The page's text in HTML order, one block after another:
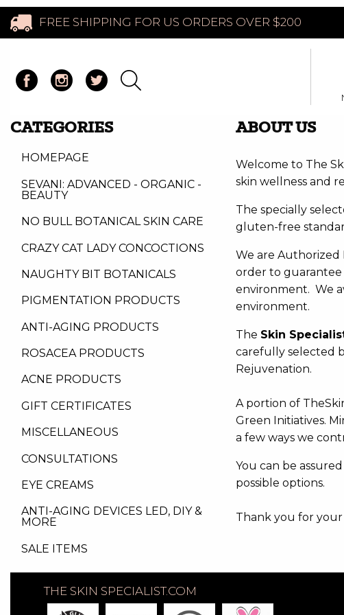
FREE SHIPPING FOR US ORDERS OVER $200
CATEGORIES
HOMEPAGE
SEVANI: ADVANCED - ORGANIC -
BEAUTY
NO BULL BOTANICAL SKIN CARE
CRAZY CAT LADY CONCOCTIONS
NAUGHTY BIT BOTANICALS
PIGMENTATION PRODUCTS
ANTI-AGING PRODUCTS
ROSACEA PRODUCTS
ACNE PRODUCTS
GIFT CERTIFICATES
MISCELLANEOUS
CONSULTATIONS
EYE CREAMS
ANTI-AGING DEVICES LED, DIY &
MORE
SALE ITEMS
ABOUT US
Welcome to The
skin wellness and
The specially
gluten-free
We are Authorized
order to
environment. We
environment.
The Skin
carefully selected
Rejuvenation.
A portion of
Green Initiatives.
a few ways we
You can be
possible options.
Thank you for
THE SKIN SPECIALIST.COM